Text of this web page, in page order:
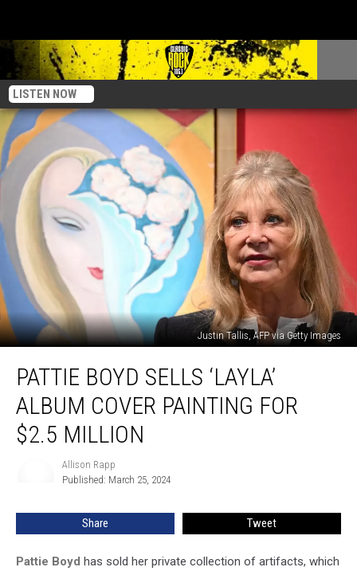
LISTEN NOW
Justin Tallis, AFP via Getty Images
Boyd
Sells
‘Layla’
Album
Cover
Million
PATTIE BOYD SELLS ‘LAYLA’
ALBUM COVER PAINTING FOR
$2.5 MILLION
Allison Rapp
Published: March 25, 2024
Share Tweet
Pattie Boyd has sold her private collection of artifacts, which